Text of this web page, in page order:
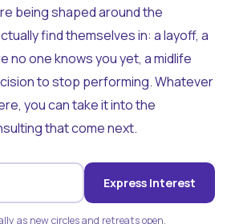
being shaped around the
find themselves in: a layoff, a
no one knows you yet, a midlife
to stop performing. Whatever
you can take it into the
that come next.
Express Interest
as new circles and retreats open.